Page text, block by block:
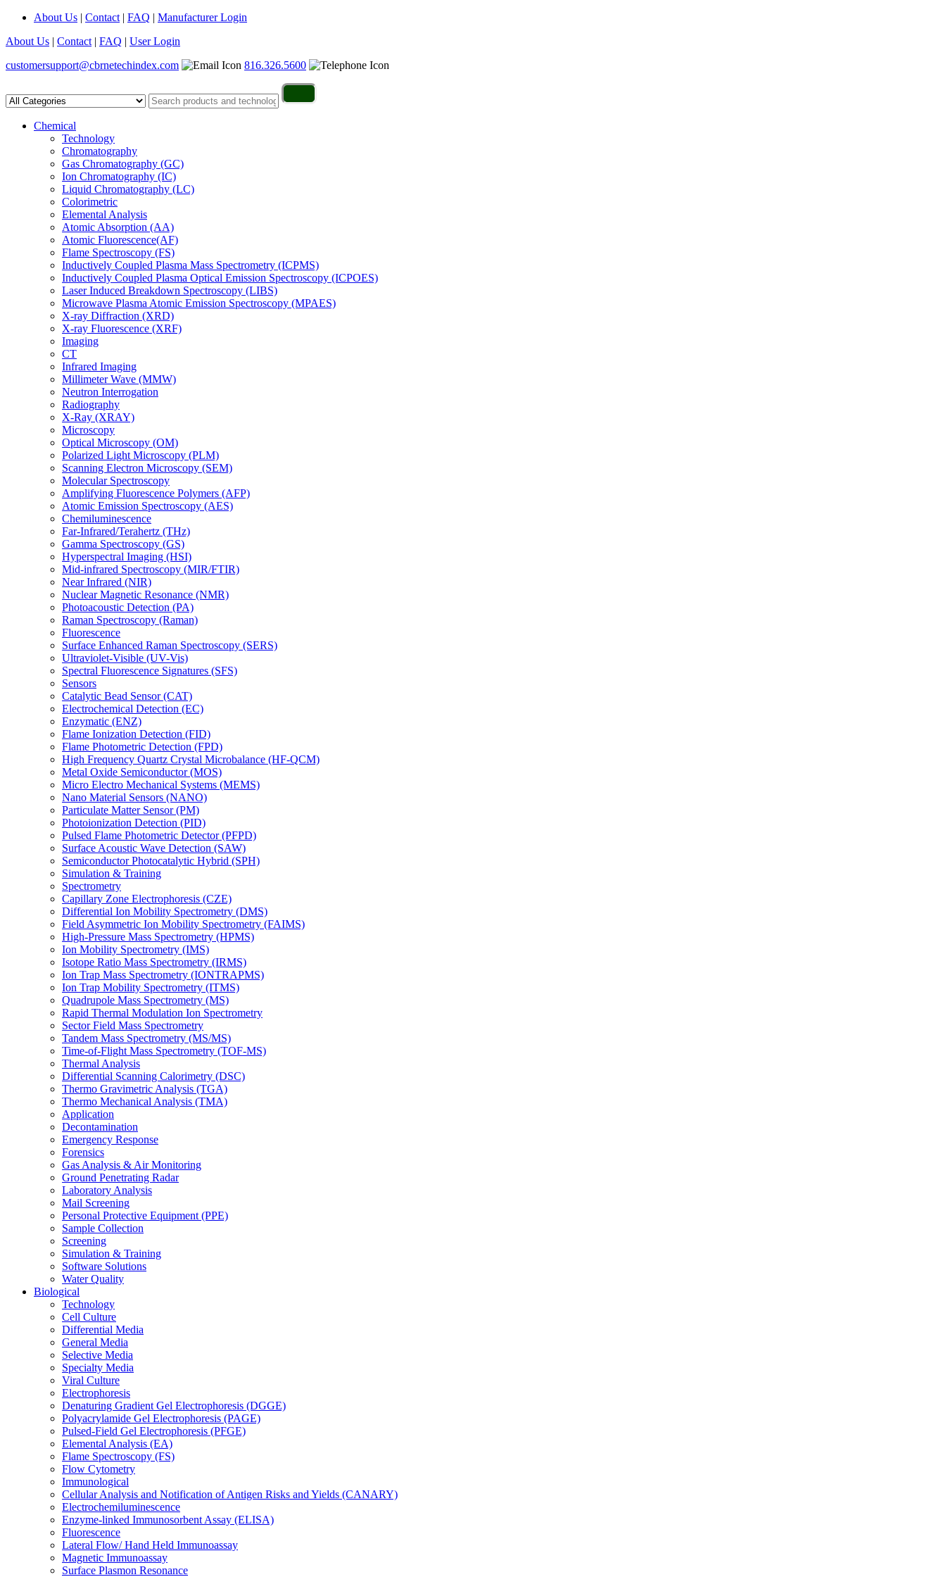
About Us | Contact | FAQ | Manufacturer Login
About Us | Contact | FAQ | User Login
customersupport@cbrnetechindex.com
816.326.5600
Chemical
Technology
Chromatography
Gas Chromatography (GC)
Ion Chromatography (IC)
Liquid Chromatography (LC)
Colorimetric
Elemental Analysis
Atomic Absorption (AA)
Atomic Fluorescence(AF)
Flame Spectroscopy (FS)
Inductively Coupled Plasma Mass Spectrometry (ICPMS)
Inductively Coupled Plasma Optical Emission Spectroscopy (ICPOES)
Laser Induced Breakdown Spectroscopy (LIBS)
Microwave Plasma Atomic Emission Spectroscopy (MPAES)
X-ray Diffraction (XRD)
X-ray Fluorescence (XRF)
Imaging
CT
Infrared Imaging
Millimeter Wave (MMW)
Neutron Interrogation
Radiography
X-Ray (XRAY)
Microscopy
Optical Microscopy (OM)
Polarized Light Microscopy (PLM)
Scanning Electron Microscopy (SEM)
Molecular Spectroscopy
Amplifying Fluorescence Polymers (AFP)
Atomic Emission Spectroscopy (AES)
Chemiluminescence
Far-Infrared/Terahertz (THz)
Gamma Spectroscopy (GS)
Hyperspectral Imaging (HSI)
Mid-infrared Spectroscopy (MIR/FTIR)
Near Infrared (NIR)
Nuclear Magnetic Resonance (NMR)
Photoacoustic Detection (PA)
Raman Spectroscopy (Raman)
Fluorescence
Surface Enhanced Raman Spectroscopy (SERS)
Ultraviolet-Visible (UV-Vis)
Spectral Fluorescence Signatures (SFS)
Sensors
Catalytic Bead Sensor (CAT)
Electrochemical Detection (EC)
Enzymatic (ENZ)
Flame Ionization Detection (FID)
Flame Photometric Detection (FPD)
High Frequency Quartz Crystal Microbalance (HF-QCM)
Metal Oxide Semiconductor (MOS)
Micro Electro Mechanical Systems (MEMS)
Nano Material Sensors (NANO)
Particulate Matter Sensor (PM)
Photoionization Detection (PID)
Pulsed Flame Photometric Detector (PFPD)
Surface Acoustic Wave Detection (SAW)
Semiconductor Photocatalytic Hybrid (SPH)
Simulation & Training
Spectrometry
Capillary Zone Electrophoresis (CZE)
Differential Ion Mobility Spectrometry (DMS)
Field Asymmetric Ion Mobility Spectrometry (FAIMS)
High-Pressure Mass Spectrometry (HPMS)
Ion Mobility Spectrometry (IMS)
Isotope Ratio Mass Spectrometry (IRMS)
Ion Trap Mass Spectrometry (IONTRAPMS)
Ion Trap Mobility Spectrometry (ITMS)
Quadrupole Mass Spectrometry (MS)
Rapid Thermal Modulation Ion Spectrometry
Sector Field Mass Spectrometry
Tandem Mass Spectrometry (MS/MS)
Time-of-Flight Mass Spectrometry (TOF-MS)
Thermal Analysis
Differential Scanning Calorimetry (DSC)
Thermo Gravimetric Analysis (TGA)
Thermo Mechanical Analysis (TMA)
Application
Decontamination
Emergency Response
Forensics
Gas Analysis & Air Monitoring
Ground Penetrating Radar
Laboratory Analysis
Mail Screening
Personal Protective Equipment (PPE)
Sample Collection
Screening
Simulation & Training
Software Solutions
Water Quality
Biological
Technology
Cell Culture
Differential Media
General Media
Selective Media
Specialty Media
Viral Culture
Electrophoresis
Denaturing Gradient Gel Electrophoresis (DGGE)
Polyacrylamide Gel Electrophoresis (PAGE)
Pulsed-Field Gel Electrophoresis (PFGE)
Elemental Analysis (EA)
Flame Spectroscopy (FS)
Flow Cytometry
Immunological
Cellular Analysis and Notification of Antigen Risks and Yields (CANARY)
Electrochemiluminescence
Enzyme-linked Immunosorbent Assay (ELISA)
Fluorescence
Lateral Flow/ Hand Held Immunoassay
Magnetic Immunoassay
Surface Plasmon Resonance